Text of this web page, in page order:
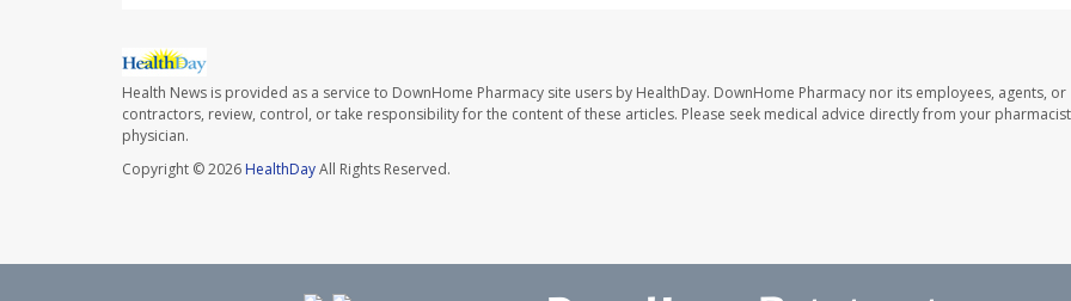
Health News is provided as a service to DownHome Pharmacy site users by HealthDay. DownHome Pharmacy nor its employees, agents, or
contractors, review, control, or take responsibility for the content of these articles. Please seek medical advice directly from your
physician.
Copyright © 2026 HealthDayAll Rights Reserved.